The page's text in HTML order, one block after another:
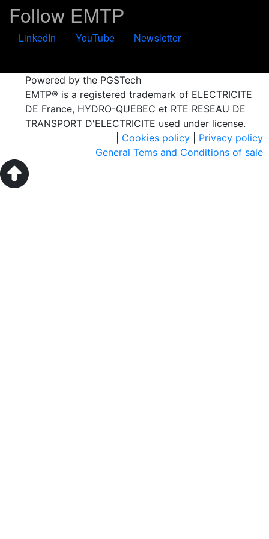
Follow EMTP
LinkedIn YouTube Newsletter
Powered by the PGSTech
EMTP® is a registered trademark of ELECTRICITE
DE France, HYDRO-QUEBEC et RTE RESEAU DE
TRANSPORT D'ELECTRICITE used under license.
Privacy policy
Cookies policy
General Tems and Conditions of sale